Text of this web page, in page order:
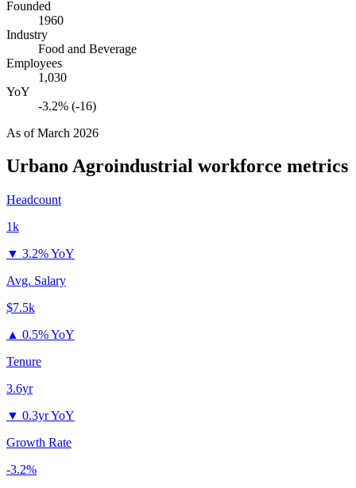
Founded
1960
Industry
Food and Beverage
Employees
1,030
YoY
-3.2% (-16)
As ofMarch 2026
Urbano Agroindustrial workforce metrics
Headcount
1k
▼ 3.2% YoY
Avg. Salary
$7.5k
▲ 0.5% YoY
Tenure
3.6yr
▼ 0.3yr YoY
Growth Rate
-3.2%